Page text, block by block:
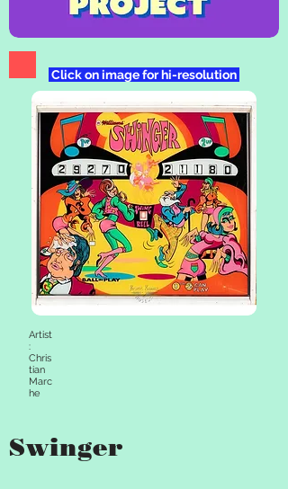
Click on image for hi-resolution
Artist
:
Chris
tian
Marc
he
Swinger